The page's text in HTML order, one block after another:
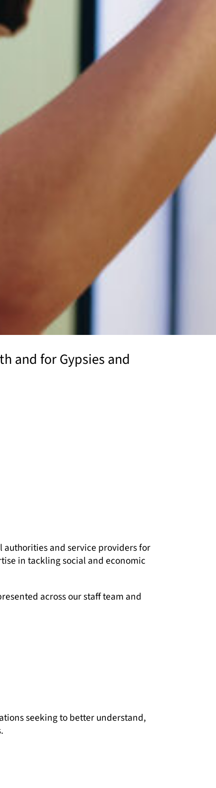
and for Gypsies and
authorities and service providers for
in tackling social and economic
across our staff team and
seeking to better understand,